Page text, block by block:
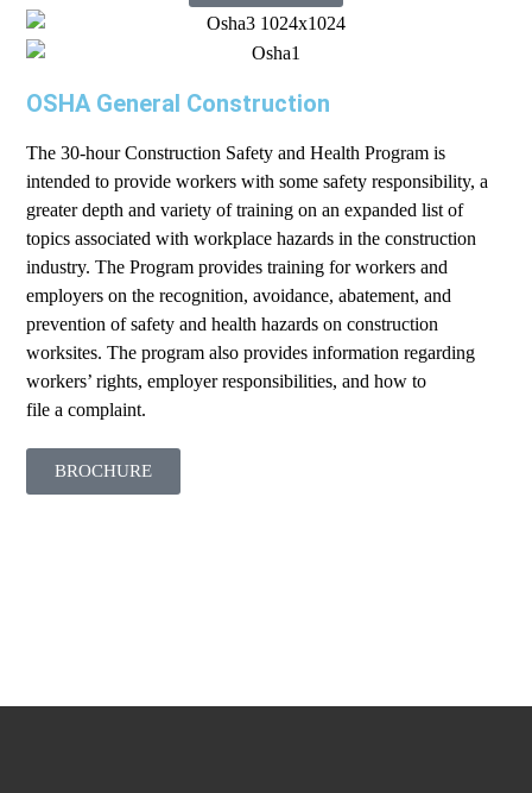
OSHA General Construction
The 30-hour Construction Safety and Health Program is
intended to provide workers with some safety responsibility, a
greater depth and variety of training on an expanded list of
topics associated with workplace hazards in the construction
industry. The Program provides training for workers and
employers on the recognition, avoidance, abatement, and
prevention of safety and health hazards on construction
worksites. The program also provides information regarding
workers’ rights, employer responsibilities, and how to
file a complaint.
BROCHURE